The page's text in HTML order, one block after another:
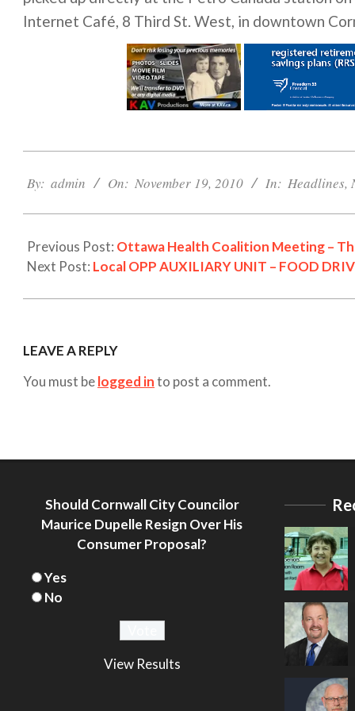
Internet Café, 8 Third St. West, in downtown
11-
By: admin On: November 19, 2010 In: Headlines,
Previous Post: Ottawa Health Coalition Meeting –
Next Post: Local OPP AUXILIARY UNIT – FOOD
LEAVE A REPLY
You must belogged into post a comment.
Should Cornwall City Councilor
Maurice Dupelle Resign Over His
Consumer Proposal?
Yes
No
View Results